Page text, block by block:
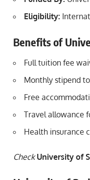
Eligibility:
Benefits of
Full tuition fee
Monthly stipend
Free
Travel allowance
Health insurance
Check University of